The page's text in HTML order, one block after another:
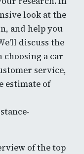
look at the
and help you
discuss the
a car
service,
estimate of
of the top